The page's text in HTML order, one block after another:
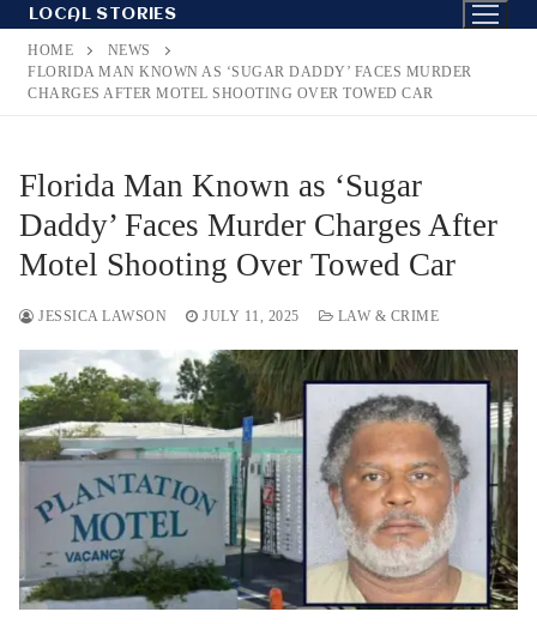
Skip
content
LOCAL STORIES
HOME
NEWS
FLORIDA MAN KNOWN AS ‘SUGAR DADDY’ FACES MURDER
CHARGES AFTER MOTEL SHOOTING OVER TOWED CAR
Florida Man Known as ‘Sugar
Daddy’ Faces Murder Charges After
Motel Shooting Over Towed Car
JESSICA LAWSON JULY 11, 2025 LAW & CRIME